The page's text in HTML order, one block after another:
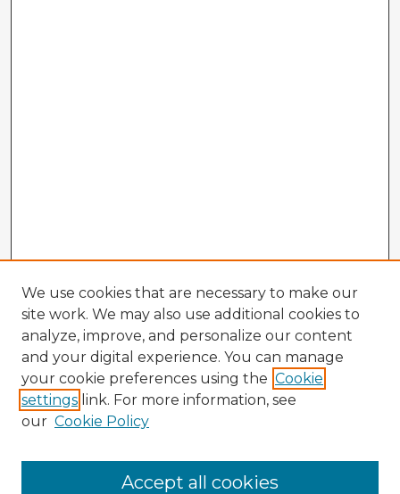
Browse Advisors
We use cookies that are necessary to make our
site work. We may also use additional cookies to
analyze, improve, and personalize our content
and your digital experience. You can manage
your cookie preferences using the Cookie
settings link. For more information, see
our Cookie Policy
Accept all cookies